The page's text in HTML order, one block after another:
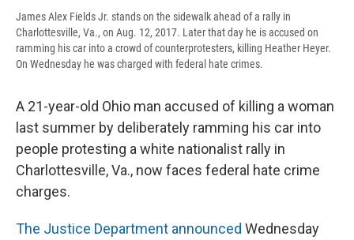
James Alex Fields Jr. stands on the sidewalk ahead of a rally in
Charlottesville, Va., on Aug. 12, 2017. Later that day he is accused on
ramming his car into a crowd of counterprotesters, killing Heather Heyer.
On Wednesday he was charged with federal hate crimes.
A 21-year-old Ohio man accused of killing a woman
last summer by deliberately ramming his car into
people protesting a white nationalist rally in
Charlottesville, Va., now faces federal hate crime
charges.
The Justice Department announced Wednesday